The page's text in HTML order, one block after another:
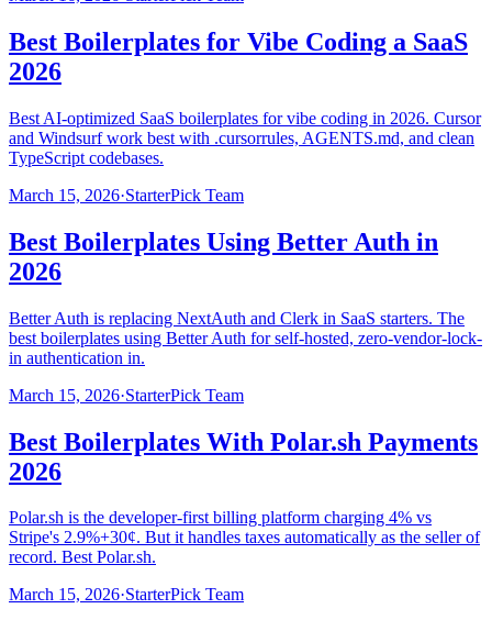
Best Boilerplates for Vibe Coding a SaaS
2026
Best AI-optimized SaaS boilerplates for vibe coding in 2026. Cursor
and Windsurf work best with .cursorrules, AGENTS.md, and clean
TypeScript codebases.
March 15, 2026·StarterPick Team
Best Boilerplates Using Better Auth in
2026
Better Auth is replacing NextAuth and Clerk in SaaS starters. The
best boilerplates using Better Auth for self-hosted, zero-vendor-lock-
in authentication in.
March 15, 2026·StarterPick Team
Best Boilerplates With Polar.sh Payments
2026
Polar.sh is the developer-first billing platform charging 4% vs
Stripe's 2.9%+30¢. But it handles taxes automatically as the seller of
record. Best Polar.sh.
March 15, 2026·StarterPick Team